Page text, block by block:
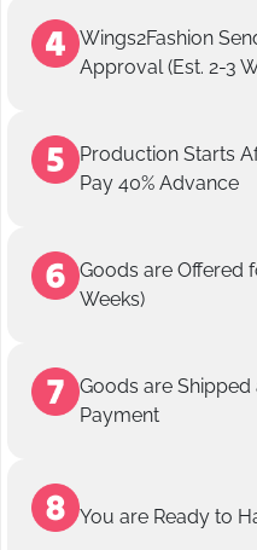
Wings2Fashion
Approval (Est. 2-3
Production Starts
Pay 40% Advance
Goods are Offered
Weeks)
Goods are Shipped
Payment
You are Ready to